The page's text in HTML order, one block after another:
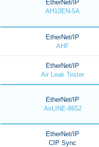
EtherNet/IP
AH10EN-5A
EtherNet/IP
AHF
EtherNet/IP
Air Leak Tester
EtherNet/IP
AirLINE-8652
EtherNet/IP
CIP Sync